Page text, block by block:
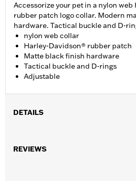
Accessorize your pet in a nylon
rubber patch logo collar. Modern
hardware. Tactical buckle and D-
nylon web collar
Harley-Davidson® rubber patch
Matte black finish hardware
Tactical buckle and D-rings
Adjustable
DETAILS
d.com/warranty
REVIEWS